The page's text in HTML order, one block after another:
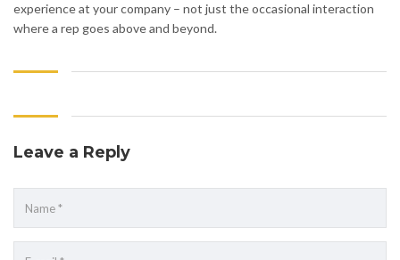
experience at your company – not just the occasional interaction
where a rep goes above and beyond.
Leave a Reply